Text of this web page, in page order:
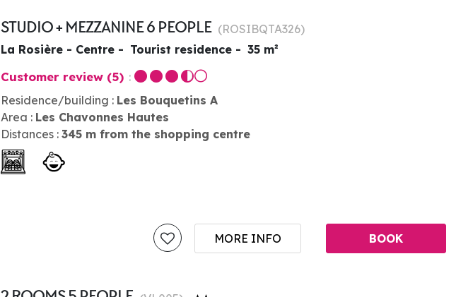
STUDIO + MEZZANINE 6 PEOPLE (ROSIBQTA326)
La Rosière - Centre
Tourist residence 35 m²
Customer review (5)
Residence/building : Les Bouquetins A
Area : Les Chavonnes Hautes
Distances : 345 m from the shopping centre
MORE INFO BOOK